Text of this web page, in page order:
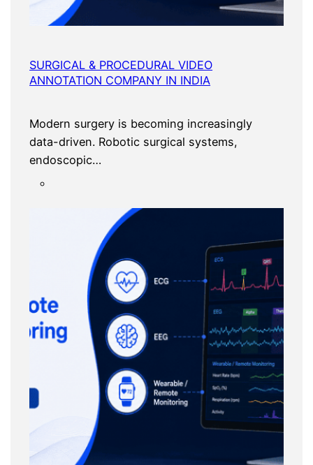
SURGICAL & PROCEDURAL VIDEO
ANNOTATION COMPANY IN INDIA
Modern surgery is becoming increasingly
data-driven. Robotic surgical systems,
endoscopic…